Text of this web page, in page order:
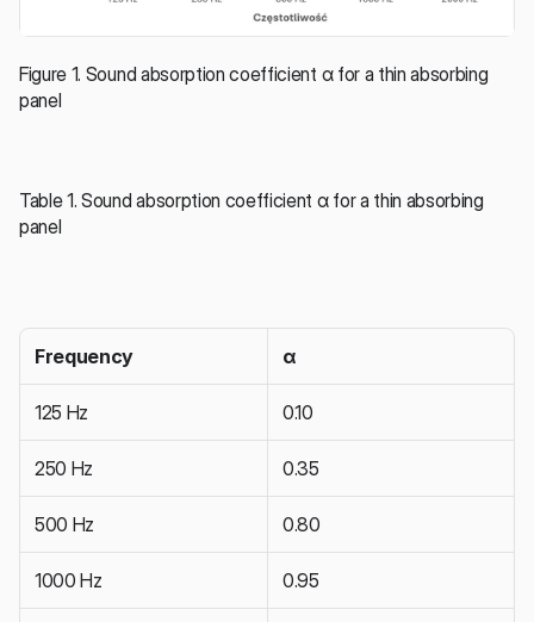
Figure 1. Sound absorption coefficient α for a thin absorbing
panel
Table 1. Sound absorption coefficient α for a thin absorbing
panel
Frequency α
125 Hz 0.10
250 Hz 0.35
500 Hz 0.80
1000 Hz 0.95